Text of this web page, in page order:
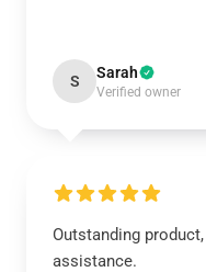
S Sarah
Verified owner
Outstanding
assistance.